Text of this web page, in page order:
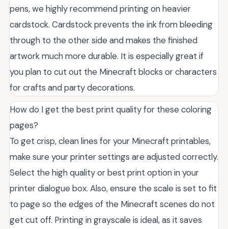
pens, we highly recommend printing on heavier
cardstock. Cardstock prevents the ink from bleeding
through to the other side and makes the finished
artwork much more durable. It is especially great if
you plan to cut out the Minecraft blocks or characters
for crafts and party decorations.
How do I get the best print quality for these coloring
pages?
To get crisp, clean lines for your Minecraft printables,
make sure your printer settings are adjusted correctly.
Select the high quality or best print option in your
printer dialogue box. Also, ensure the scale is set to fit
to page so the edges of the Minecraft scenes do not
get cut off. Printing in grayscale is ideal, as it saves